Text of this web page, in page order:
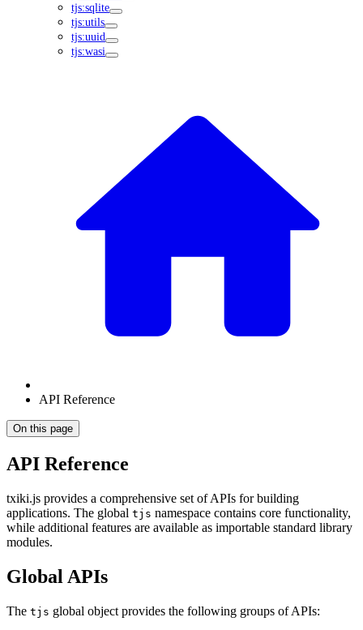
tjs:sqlite
tjs:utils
tjs:uuid
tjs:wasi
API Reference
On this page
API Reference
txiki.js provides a comprehensive set of APIs for building
applications. The global tjs namespace contains core functionality,
while additional features are available as importable standard library
modules.
Global APIs
The tjs global object provides the following groups of APIs: